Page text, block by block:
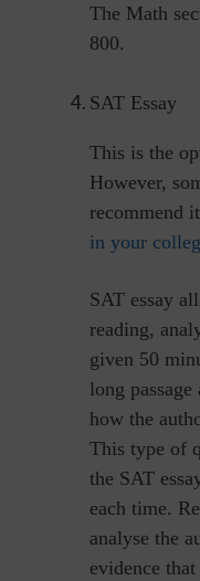
The Math
800.
SAT Essay
This is the
However,
recommend
in your
SAT essay
reading,
given 50
long
how the
This type of
the SAT
each time.
analyse the
evidence